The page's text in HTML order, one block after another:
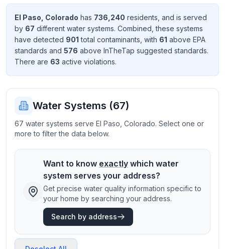
Send
Feedback
improve
El Paso Colorado has 736,240 residents , and is served
by 67 different water systems. Combined, these systems
have detected 901 total contaminants , with 61 above EPA
standards and 576 above InTheTap suggested standards.
There are 63 active violations.
Water Systems (67)
67 water systems serve El Paso, Colorado. Select one or
more to filter the data below.
Want to know exactly which water
system serves your address?
Get precise water quality information specific to
your home by searching your address.
Search by address